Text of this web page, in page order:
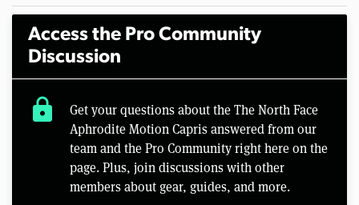
Access the Pro Community
Discussion
lock
Get your questions about the The North Face
Aphrodite Motion Capris answered from our
team and the Pro Community right here on the
page. Plus, join discussions with other
members about gear, guides, and more.